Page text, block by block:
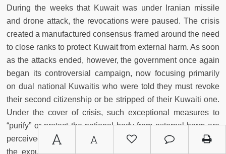
A A
During the weeks that Kuwait was under Iranian missile
and drone attack, the revocations were paused. The crisis
created a manufactured consensus framed around the need
to close ranks to protect Kuwait from external harm. As soon
as the attacks ended, however, the government once again
began its controversial campaign, now focusing primarily
on dual national Kuwaitis who were told they must revoke
their second citizenship or be stripped of their Kuwaiti one.
Under the cover of crisis, such exceptional measures to
“purify” or protect the national body from external harm are
perceived as more defensible, as had been the case with
the expulsion of more than 400,000 non-Kuwaitis in the